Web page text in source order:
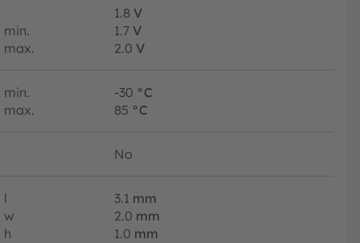
1.8 V
min.
1.7 V
max.
2.0 V
min. -30 °C
max.
85 °C
No
l 3.1 mm
w
2.0 mm
h
1.0 mm